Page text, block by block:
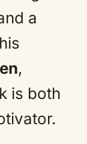
a
,
is both